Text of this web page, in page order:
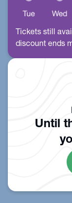
Tickets still
discount ends
Until